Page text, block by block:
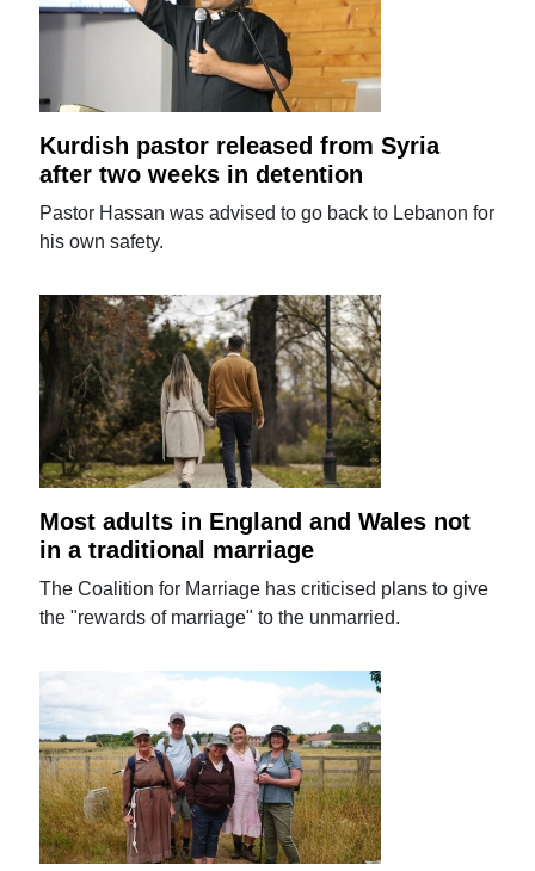
Kurdish pastor released from Syria
after two weeks in detention
Pastor Hassan was advised to go back to Lebanon for
his own safety.
Most adults in England and Wales not
in a traditional marriage
The Coalition for Marriage has criticised plans to give
the "rewards of marriage" to the unmarried.